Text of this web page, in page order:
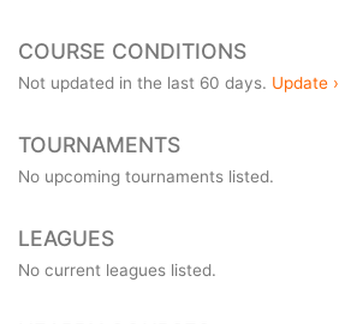
COURSE CONDITIONS
Not updated in the last 60 days. Update ›
TOURNAMENTS
No upcoming tournaments listed.
LEAGUES
No current leagues listed.